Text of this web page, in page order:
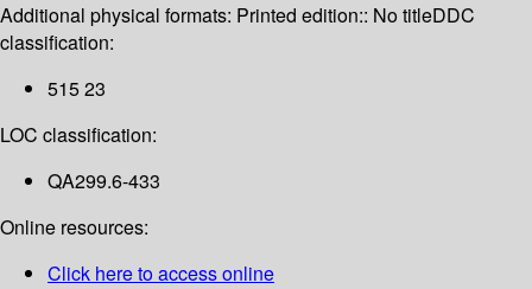
Additional physical formats: Printed edition:: No titleDDC
classification:
515 23
LOC classification:
QA299.6-433
Online resources:
Click here to access online